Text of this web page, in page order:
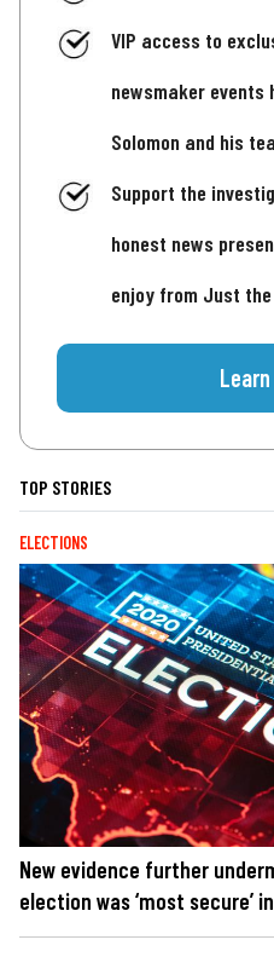
VIP access to
newsmaker events
Solomon and his
Support the
honest news
enjoy from Just the
TOP STORIES
ELECTIONS
New evidence further
election was ‘most secure’